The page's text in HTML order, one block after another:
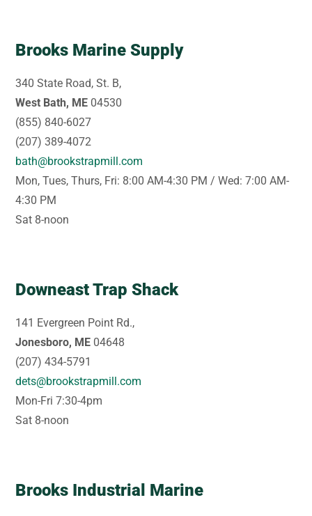
Brooks Marine Supply
340 State Road, St. B,
West Bath, ME 04530
(855) 840-6027
(207) 389-4072
bath@brookstrapmill.com
Mon, Tues, Thurs, Fri: 8:00 AM-4:30 PM / Wed: 7:00 AM-
4:30 PM
Sat 8-noon
Downeast Trap Shack
141 Evergreen Point Rd.,
Jonesboro, ME 04648
(207) 434-5791
dets@brookstrapmill.com
Mon-Fri 7:30-4pm
Sat 8-noon
Brooks Industrial Marine